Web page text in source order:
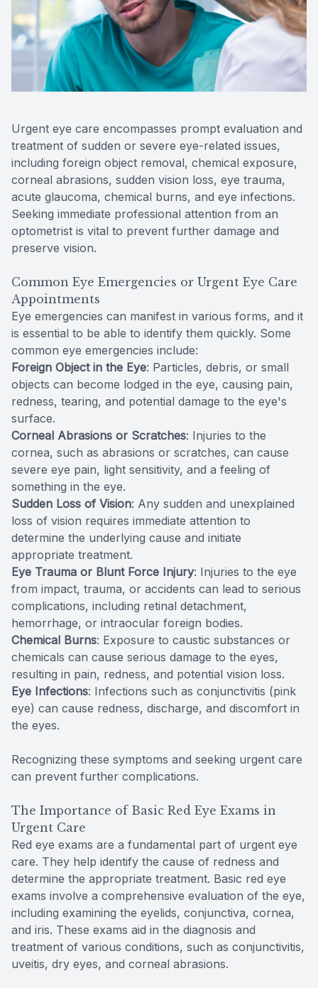
Urgent eye care encompasses prompt evaluation and
treatment of sudden or severe eye-related issues,
including foreign object removal, chemical exposure,
corneal abrasions, sudden vision loss, eye trauma,
acute glaucoma, chemical burns, and eye infections.
Seeking immediate professional attention from an
optometrist is vital to prevent further damage and
preserve vision.
Common Eye Emergencies or Urgent Eye Care
Appointments
Eye emergencies can manifest in various forms, and it
is essential to be able to identify them quickly. Some
common eye emergencies include:
Foreign Object in the Eye: Particles, debris, or small
objects can become lodged in the eye, causing pain,
redness, tearing, and potential damage to the eye's
surface.
Corneal Abrasions or Scratches: Injuries to the
cornea, such as abrasions or scratches, can cause
severe eye pain, light sensitivity, and a feeling of
something in the eye.
Sudden Loss of Vision: Any sudden and unexplained
loss of vision requires immediate attention to
determine the underlying cause and initiate
appropriate treatment.
Eye Trauma or Blunt Force Injury: Injuries to the eye
from impact, trauma, or accidents can lead to serious
complications, including retinal detachment,
hemorrhage, or intraocular foreign bodies.
Chemical Burns: Exposure to caustic substances or
chemicals can cause serious damage to the eyes,
resulting in pain, redness, and potential vision loss.
Eye Infections: Infections such as conjunctivitis (pink
eye) can cause redness, discharge, and discomfort in
the eyes.
Recognizing these symptoms and seeking urgent care
can prevent further complications.
The Importance of Basic Red Eye Exams in
Urgent Care
Red eye exams are a fundamental part of urgent eye
care. They help identify the cause of redness and
determine the appropriate treatment. Basic red eye
exams involve a comprehensive evaluation of the eye,
including examining the eyelids, conjunctiva, cornea,
and iris. These exams aid in the diagnosis and
treatment of various conditions, such as conjunctivitis,
uveitis, dry eyes, and corneal abrasions.
Reviews
Contact Us